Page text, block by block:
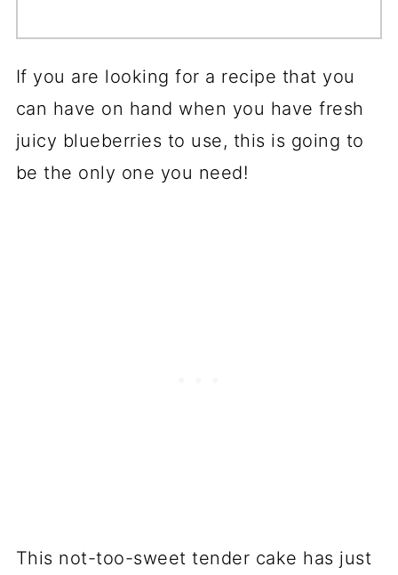
If you are looking for a recipe that you
can have on hand when you have fresh
juicy blueberries to use, this is going to
be the only one you need!
This not-too-sweet tender cake has just